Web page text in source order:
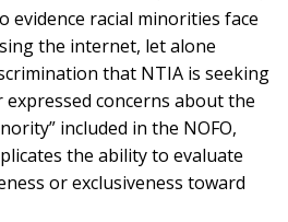
evidence racial minorities face
the internet, let alone
that NTIA is seeking
concerns about the
included in the NOFO,
the ability to evaluate
or exclusiveness toward